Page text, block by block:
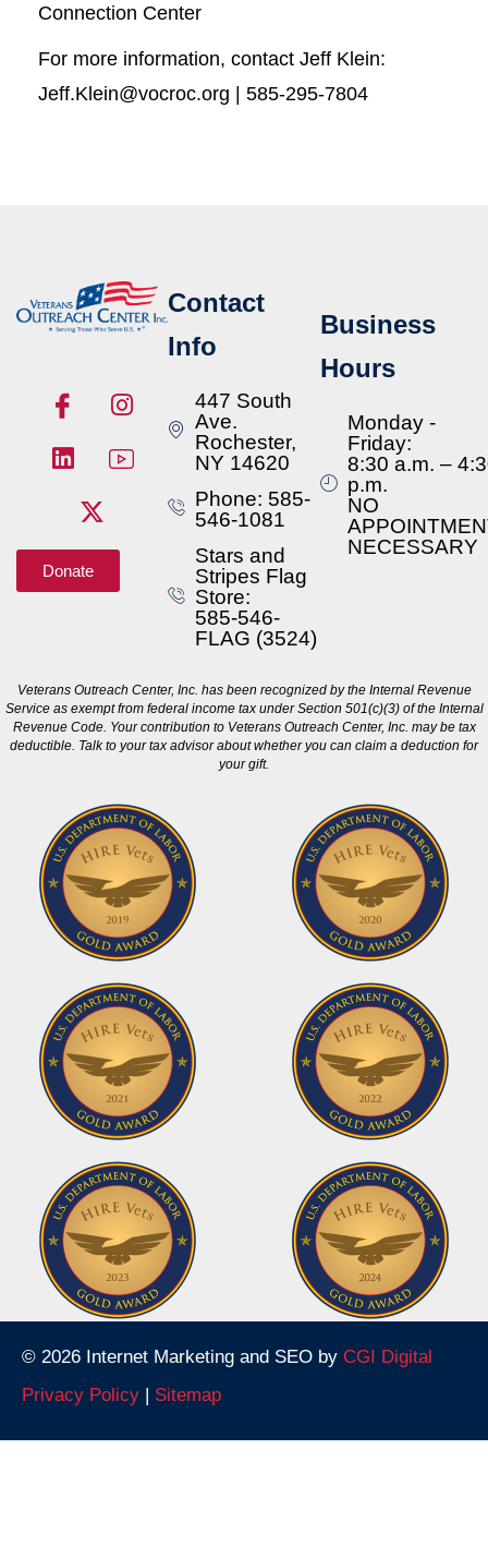
Connection Center
For more information, contact Jeff Klein:
Jeff.Klein@vocroc.org | 585-295-7804
Donate
Contact
Info
447 South
Ave.
Rochester,
NY 14620
Phone: 585-
546-1081
Stars and
Stripes Flag
Store:
585-546-
FLAG (3524)
Business
Hours
Monday -
Friday:
8:30 a.m. –
p.m.
NO
NECESSARY
Veterans Outreach Center, Inc. has been recognized by the Internal Revenue
Service as exempt from federal income tax under Section 501(c)(3) of the Internal
Revenue Code. Your contribution to Veterans Outreach Center, Inc. may be tax
deductible. Talk to your tax advisor about whether you can claim a deduction for
your gift.
© 2026 Internet Marketing and SEO by CGI Digital
Privacy Policy | Sitemap